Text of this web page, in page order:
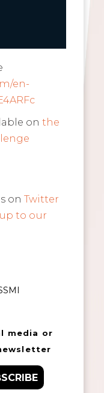
en-
on the
onTwitter
to our
media or